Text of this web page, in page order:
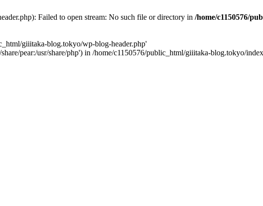
Failed to open stream: No such file or directory in /home/c1150576/
giiitaka-blog.tokyo/wp-blog-header.php'
pear:/usr/share/php') in /home/c1150576/public_html/giiitaka-blog.tokyo/